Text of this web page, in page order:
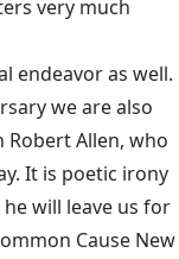
very much
endeavor as well.
we are also
Allen, who
It is poetic irony
will leave us for
Cause New